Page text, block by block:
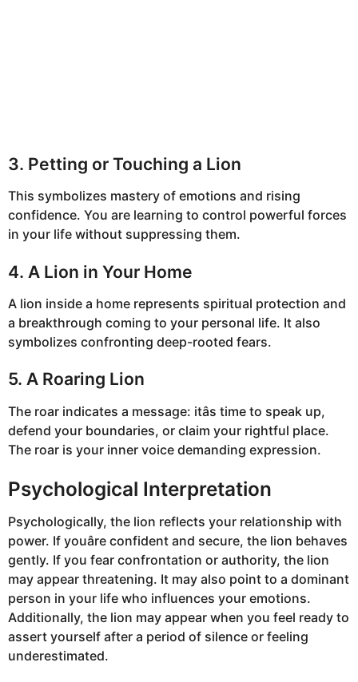
3. Petting or Touching a Lion
This symbolizes mastery of emotions and rising
confidence. You are learning to control powerful forces
in your life without suppressing them.
4. A Lion in Your Home
A lion inside a home represents spiritual protection and
a breakthrough coming to your personal life. It also
symbolizes confronting deep-rooted fears.
5. A Roaring Lion
The roar indicates a message: itâs time to speak up,
defend your boundaries, or claim your rightful place.
The roar is your inner voice demanding expression.
Psychological Interpretation
Psychologically, the lion reflects your relationship with
power. If youâre confident and secure, the lion behaves
gently. If you fear confrontation or authority, the lion
may appear threatening. It may also point to a dominant
person in your life who influences your emotions.
Additionally, the lion may appear when you feel ready to
assert yourself after a period of silence or feeling
underestimated.